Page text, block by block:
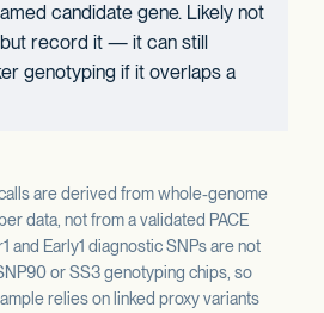
candidate gene. Likely not
record it — it can still
genotyping if it overlaps a
are derived from whole-genome
data, not from a validated PACE
and Early1 diagnostic SNPs are not
or SS3 genotyping chips, so
relies on linked proxy variants